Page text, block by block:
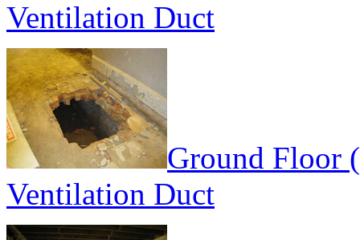
Ventilation Duct
Ground Floor
Ventilation Duct